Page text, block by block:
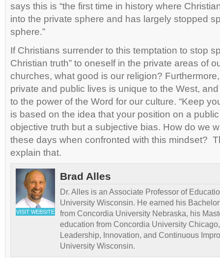
says this is “the first time in history where
into the private sphere and has largely stopped
sphere.”
If Christians surrender to this temptation to stop
Christian truth” to oneself in the private areas of
churches, what good is our religion?
private and public lives is unique to the West,
to the power of the Word for our culture. “Keep
is based on the idea that your position on a
objective truth but a subjective bias. How do we
these days when confronted with this mindset?
explain that.
VISIT WEBSITE
Brad Alles
Dr. Alles is an Associate Professor of
University Wisconsin. He earned his
from Concordia University Nebraska, his
education from Concordia University
Leadership, Innovation, and Continuous
University Wisconsin.